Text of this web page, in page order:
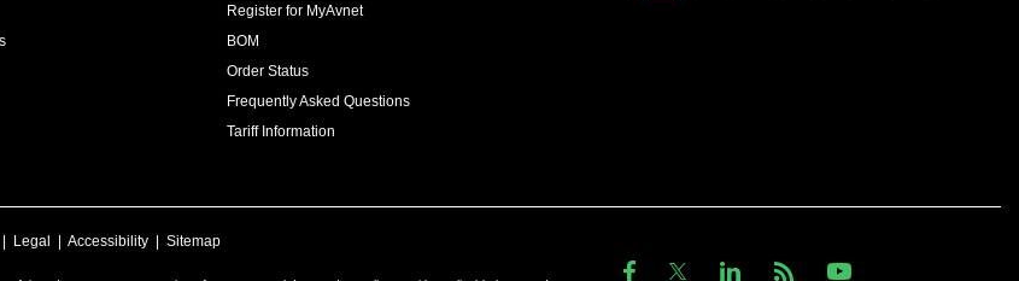
Register for MyAvnet
BOM
Order Status
Frequently Asked Questions
Tariff Information
Legal Accessibility Sitemap